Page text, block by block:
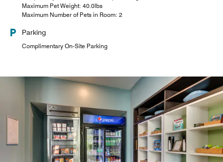
Maximum Pet Weight: 40.0lbs
Maximum Number of Pets in Room: 2
Parking
Complimentary On-Site Parking